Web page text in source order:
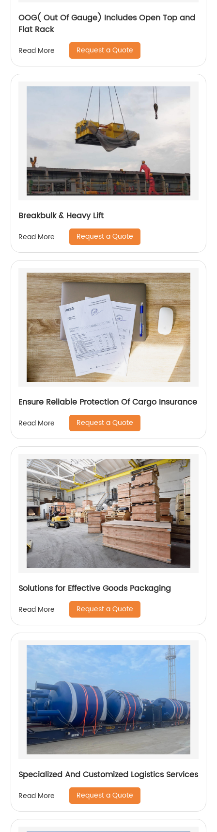
OOG( Out Of Gauge) Includes Open Top and
Flat Rack
Read More Request a Quote
Breakbulk & Heavy Lift
Read More Request a Quote
Ensure Reliable Protection Of Cargo Insurance
Read More Request a Quote
Solutions for Effective Goods Packaging
Read More Request a Quote
Specialized And Customized Logistics Services
Read More Request a Quote